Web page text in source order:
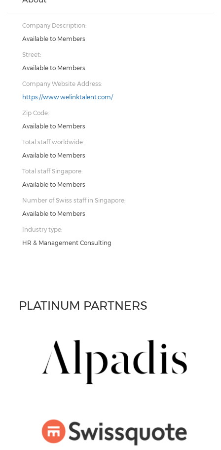
Company Description:
Available to Members
Street:
Available to Members
Company Website Address:
https://www.welinktalent.com/
Zip Code:
Available to Members
Total staff worldwide:
Available to Members
Total staff Singapore:
Available to Members
Number of Swiss staff in Singapore:
Available to Members
Industry type:
HR & Management Consulting
PLATINUM PARTNERS